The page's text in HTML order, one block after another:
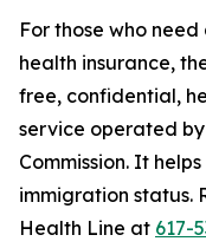
For those who
health insurance,
free, confidential,
service operated
Commission. It
immigration status.
Health Line at 617-